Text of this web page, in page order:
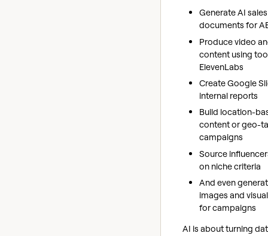
Generate AI
documents for
Produce video
content using
ElevenLabs
Create Google
internal reports
Build location-
content or geo-
campaigns
Source
on niche criteria
And even
images and
for campaigns
AI is about turning